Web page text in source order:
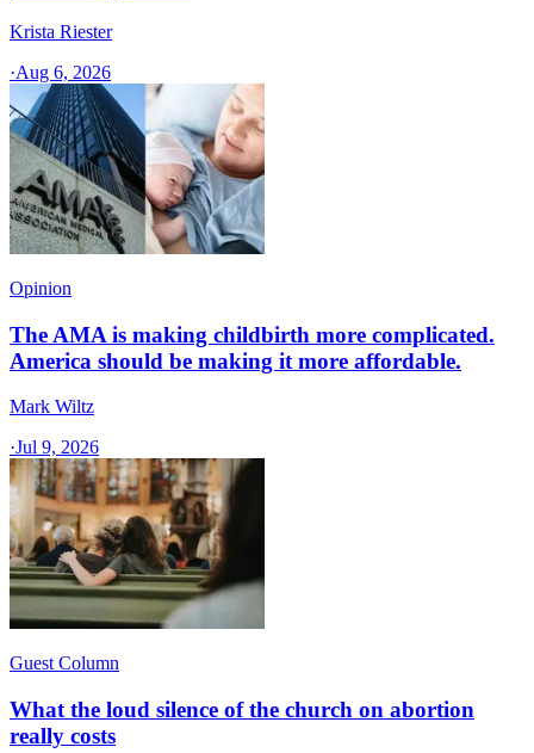
Krista Riester
·Aug 6, 2026
Opinion
The AMA is making childbirth more complicated.
America should be making it more affordable.
Mark Wiltz
·Jul 9, 2026
Guest Column
What the loud silence of the church on abortion
really costs